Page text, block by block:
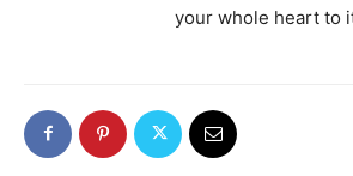
your whole heart to